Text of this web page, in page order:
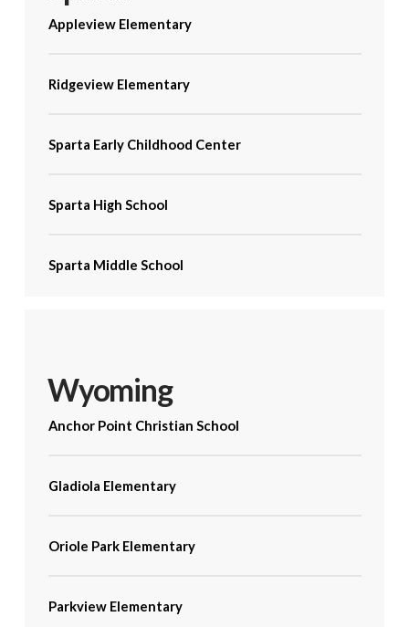
Appleview Elementary
Ridgeview Elementary
Sparta Early Childhood Center
Sparta High School
Sparta Middle School
Wyoming
Anchor Point Christian School
Gladiola Elementary
Oriole Park Elementary
Parkview Elementary